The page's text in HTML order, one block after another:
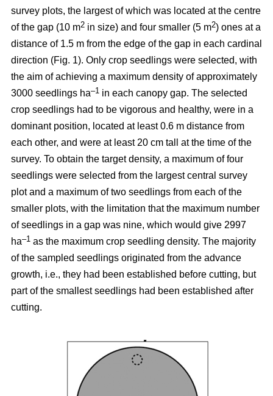
survey plots, the largest of which was located at the centre
of the gap (10 m2 in size) and four smaller (5 m2) ones at a
distance of 1.5 m from the edge of the gap in each cardinal
direction (Fig. 1). Only crop seedlings were selected, with
the aim of achieving a maximum density of approximately
3000 seedlings ha–1 in each canopy gap. The selected
crop seedlings had to be vigorous and healthy, were in a
dominant position, located at least 0.6 m distance from
each other, and were at least 20 cm tall at the time of the
survey. To obtain the target density, a maximum of four
seedlings were selected from the largest central survey
plot and a maximum of two seedlings from each of the
smaller plots, with the limitation that the maximum number
of seedlings in a gap was nine, which would give 2997
ha–1 as the maximum crop seedling density. The majority
of the sampled seedlings originated from the advance
growth, i.e., they had been established before cutting, but
part of the smallest seedlings had been established after
cutting.